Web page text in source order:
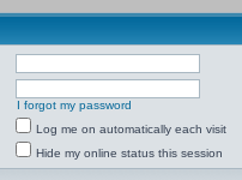
I forgot my password
Log me on automatically each visit
Hide my online status this session